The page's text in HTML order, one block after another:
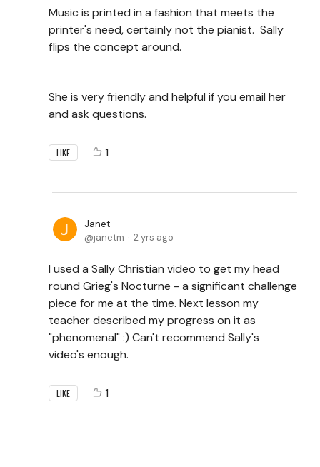
Music is printed in a fashion that meets the
printer's need, certainly not the pianist. Sally
flips the concept around.
She is very friendly and helpful if you email her
and ask questions.
LIKE 1
Janet
janetm
2 yrs ago
I used a Sally Christian video to get my head
round Grieg's Nocturne - a significant challenge
piece for me at the time. Next lesson my
teacher described my progress on it as
"phenomenal" :) Can't recommend Sally's
video's enough.
LIKE 1